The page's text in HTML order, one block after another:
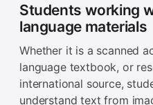
Students working
language materials
Whether it is a scanned
language textbook, or
international source,
understand text from